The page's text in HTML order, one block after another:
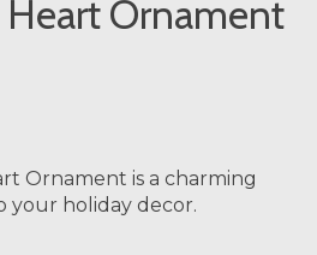
Ornament
Ornament is a charming
your holiday decor.